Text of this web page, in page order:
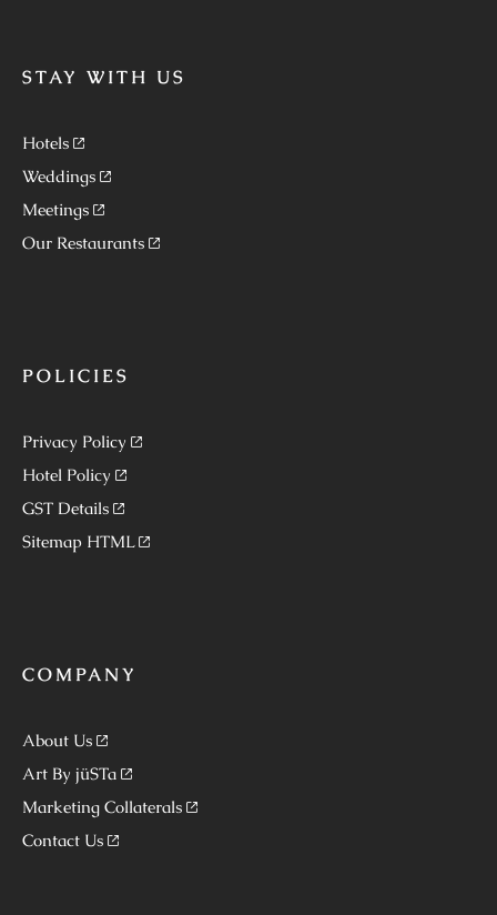
STAY WITH US
Hotels
Weddings
Meetings
Our Restaurants
POLICIES
Privacy Policy
Hotel Policy
GST Details
Sitemap HTML
COMPANY
About Us
Art By jüSTa
Marketing Collaterals
Contact Us